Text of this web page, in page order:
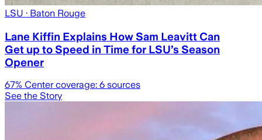
LSU · Baton Rouge
Lane Kiffin Explains How Sam Leavitt Can
Get up to Speed in Time for LSU’s Season
Opener
67% Center coverage: 6 sources
See the Story